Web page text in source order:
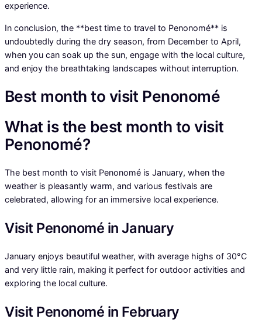
experience.
In conclusion, the **best time to travel to Penonomé** is
undoubtedly during the dry season, from December to April,
when you can soak up the sun, engage with the local culture,
and enjoy the breathtaking landscapes without interruption.
Best month to visit Penonomé
What is the best month to visit
Penonomé?
The best month to visit Penonomé is January, when the
weather is pleasantly warm, and various festivals are
celebrated, allowing for an immersive local experience.
Visit Penonomé in January
January enjoys beautiful weather, with average highs of 30°C
and very little rain, making it perfect for outdoor activities and
exploring the local culture.
Visit Penonomé in February